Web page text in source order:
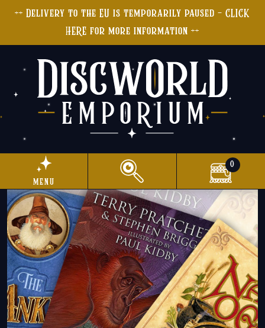
++ Delivery to the EU is temporarily paused - CLICK
HERE for more information ++
menu
0